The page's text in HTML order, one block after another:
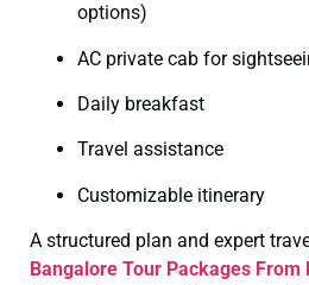
options)
AC private cab for
Daily breakfast
Travel assistance
Customizable itinerary
A structured plan and expert
Bangalore Tour Packages From